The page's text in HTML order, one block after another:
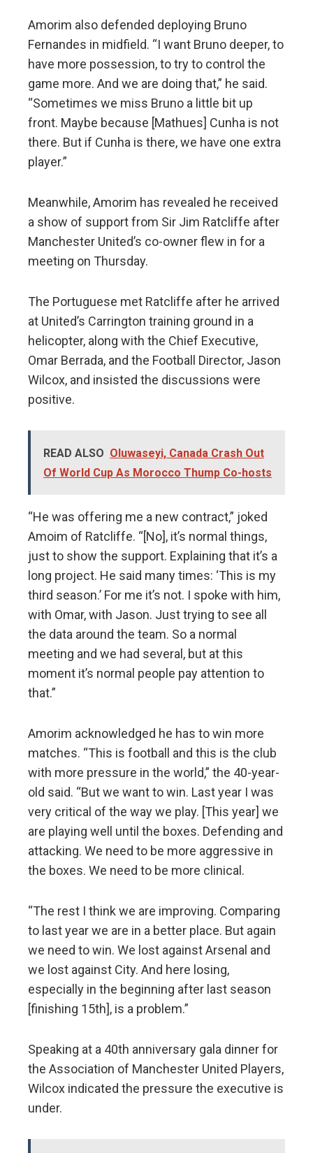
Amorim also defended deploying Bruno
Fernandes in midfield. “I want Bruno deeper, to
have more possession, to try to control the
game more. And we are doing that,” he said.
“Sometimes we miss Bruno a little bit up
front. Maybe because [Mathues] Cunha is not
there. But if Cunha is there, we have one extra
player.”
Meanwhile, Amorim has revealed he received
a show of support from Sir Jim Ratcliffe after
Manchester United’s co-owner flew in for a
meeting on Thursday.
The Portuguese met Ratcliffe after he arrived
at United’s Carrington training ground in a
helicopter, along with the Chief Executive,
Omar Berrada, and the Football Director, Jason
Wilcox, and insisted the discussions were
positive.
READ ALSO Oluwaseyi, Canada Crash Out
Of World Cup As Morocco Thump Co-hosts
“He was offering me a new contract,” joked
Amoim of Ratcliffe. “[No], it’s normal things,
just to show the support. Explaining that it’s a
long project. He said many times: ‘This is my
third season.’ For me it’s not. I spoke with him,
with Omar, with Jason. Just trying to see all
the data around the team. So a normal
meeting and we had several, but at this
moment it’s normal people pay attention to
that.”
Amorim acknowledged he has to win more
matches. “This is football and this is the club
with more pressure in the world,” the 40-year-
old said. “But we want to win. Last year I was
very critical of the way we play. [This year] we
are playing well until the boxes. Defending and
attacking. We need to be more aggressive in
the boxes. We need to be more clinical.
“The rest I think we are improving. Comparing
to last year we are in a better place. But again
we need to win. We lost against Arsenal and
we lost against City. And here losing,
especially in the beginning after last season
[finishing 15th], is a problem.”
Speaking at a 40th anniversary gala dinner for
the Association of Manchester United Players,
Wilcox indicated the pressure the executive is
under.